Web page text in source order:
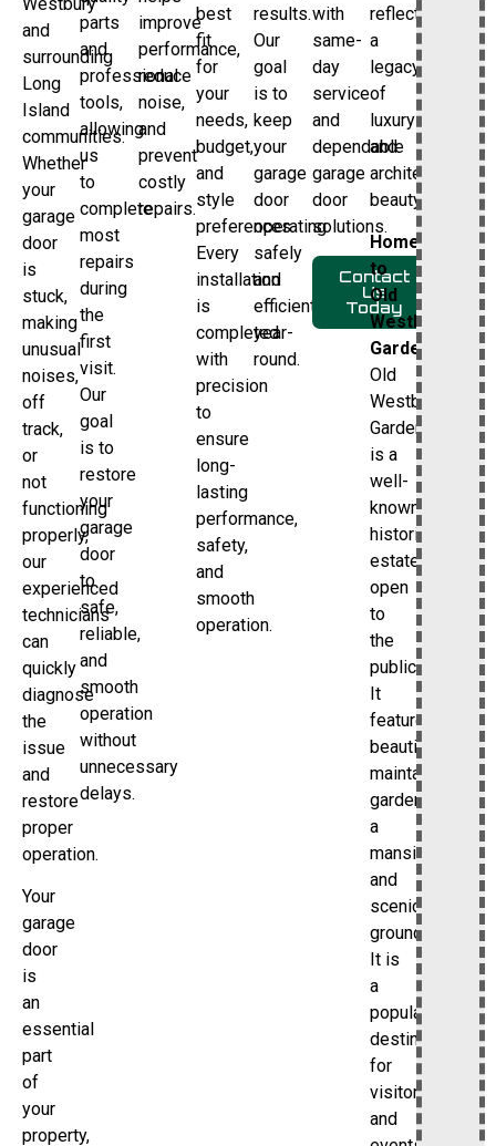
and
surrounding
Long
Island
communities.
Whether
your
garage
door
is
stuck,
making
unusual
noises,
off
track,
or
not
functioning
properly,
our
experienced
technicians
can
quickly
diagnose
the
issue
and
restore
proper
operation.
Your
garage
door
is
an
essential
part
of
your
property,
parts
and
professional
tools,
allowing
us
to
complete
most
repairs
during
the
first
visit.
Our
goal
is to
restore
your
garage
door
to
safe,
reliable,
and
smooth
operation
without
unnecessary
delays.
improve
performance,
reduce
noise,
and
prevent
costly
repairs.
best
fit
for
your
needs,
budget,
and
style
preferences.
Every
installation
is
completed
with
precision
to
ensure
long-
lasting
performance,
safety,
and
smooth
operation.
results.
Our
goal
is to
keep
your
garage
door
operating
safely
and
efficiently
year-
round.
with
same-
day
service
and
dependable
garage
door
solutions.
Contact
Us
Today
reflects
a
legacy
of
luxury
and
architectural
beauty.
Home
to
Old
Westbury
Gardens
Old
Westbury
Gardens
is a
well-
known
historic
estate
open
to
the
public.
It
features
beautifully
maintained
gardens,
a
mansion,
and
scenic
grounds.
It is
a
popular
destination
for
visitors
and